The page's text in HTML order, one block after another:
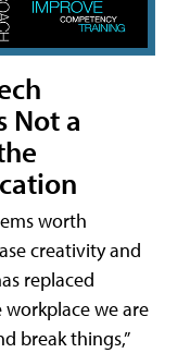
Not a
worth
creativity and
replaced
we are
break things,”